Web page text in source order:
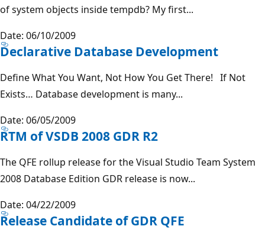
of system objects inside tempdb? My first...
Date: 06/10/2009
Declarative Database Development
Define What You Want, Not How You Get There! If Not
Exists… Database development is many...
Date: 06/05/2009
RTM of VSDB 2008 GDR R2
The QFE rollup release for the Visual Studio Team System
2008 Database Edition GDR release is now...
Date: 04/22/2009
Release Candidate of GDR QFE